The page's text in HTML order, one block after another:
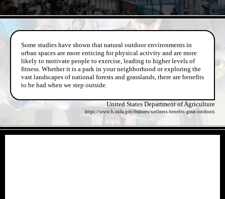
Some studies have shown that natural outdoor environments in
urban spaces are more enticing for physical activity and are more
likely to motivate people to exercise, leading to higher levels of
fitness. Whether it is a park in your neighborhood or exploring the
vast landscapes of national forests and grasslands, there are benefits
to be had when we step outside.
United States Department of Agriculture
https://www.fs.usda.gov/features/wellness-benefits-great-outdoors